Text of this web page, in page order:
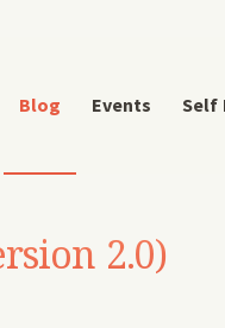
Blog Events Self
2.0)